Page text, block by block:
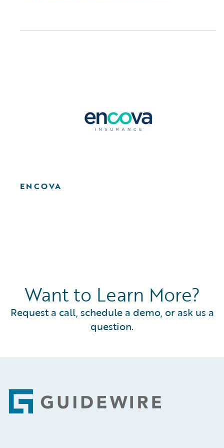
ENCOVA
Want to Learn More?
Request a call, schedule a demo, or ask us a
question.
Footer